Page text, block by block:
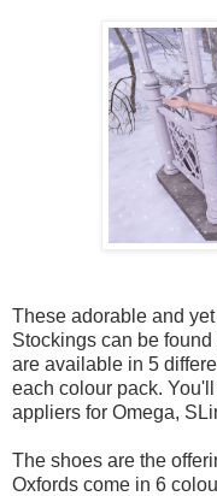
These adorable and
Stockings can be
are available in 5
each colour pack.
appliers for Omega,
The shoes are the
Oxfords come in 6